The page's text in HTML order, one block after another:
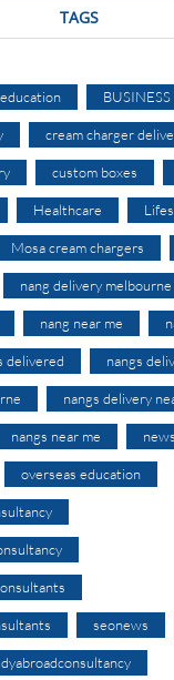
TAGS
BUSINESS
cream charger
custom boxes
Healthcare
Mosa cream chargers
nang delivery melbourne
nang near me
delivered nangs
nangs delivery
nangs near me news
overseas education
seonews